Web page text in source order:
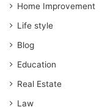
Home Improvement
Life style
Blog
Education
Real Estate
Law